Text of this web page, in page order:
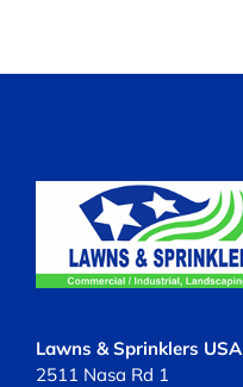
Lawns & Sprinklers USA
2511 Nasa Rd 1